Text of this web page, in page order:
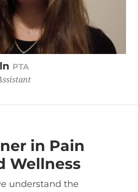
PTA
in Pain
Wellness
understand the